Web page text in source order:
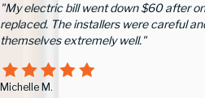
"My electric bill went down $60 after
replaced. The installers were careful
themselves extremely well."
Michelle M.